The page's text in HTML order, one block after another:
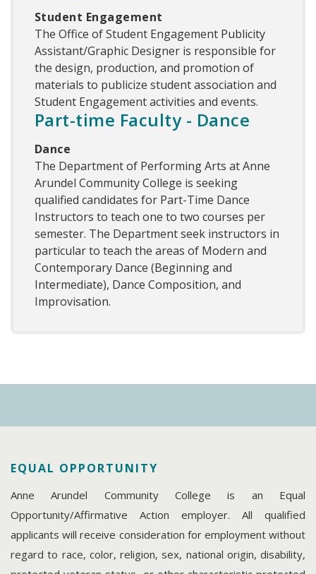
Student Engagement
The Office of Student Engagement Publicity
Assistant/Graphic Designer is responsible for
the design, production, and promotion of
materials to publicize student association and
Student Engagement activities and events.
Part-time Faculty - Dance
Dance
The Department of Performing Arts at Anne
Arundel Community College is seeking
qualified candidates for Part-Time Dance
Instructors to teach one to two courses per
semester. The Department seek instructors in
particular to teach the areas of Modern and
Contemporary Dance (Beginning and
Intermediate), Dance Composition, and
Improvisation.
EQUAL OPPORTUNITY
Anne Arundel Community College is an Equal
Opportunity/Affirmative Action employer. All qualified
applicants will receive consideration for employment without
regard to race, color, religion, sex, national origin, disability,